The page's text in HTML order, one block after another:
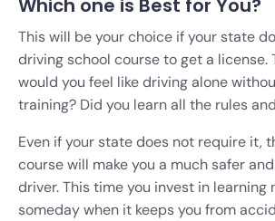
Which one is Best for You?
This will be your choice if your state
driving school course to get a license.
would you feel like driving alone
training? Did you learn all the rules
Even if your state does not require it,
course will make you a much safer
driver. This time you invest in learning
someday when it keeps you from